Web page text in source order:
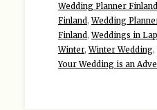
Wedding Planner Finland
Finland ,Wedding
Finland ,Weddings in
Winter,Winter Wedding,
Your Wedding is an